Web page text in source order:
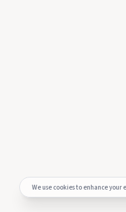
We use cookies to enhance your